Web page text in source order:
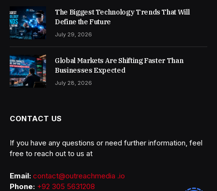
The Biggest Technology Trends That Will
Define the Future
July 29, 2026
Global Markets Are Shifting Faster Than
Businesses Expected
July 28, 2026
CONTACT US
If you have any questions or need further information, feel
free to reach out to us at
Email: contact@outreachmedia .io
Phone: +92 305 5631208